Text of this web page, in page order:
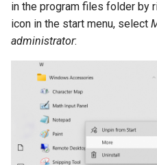
in the program files folder by
icon in the start menu, select
administrator: